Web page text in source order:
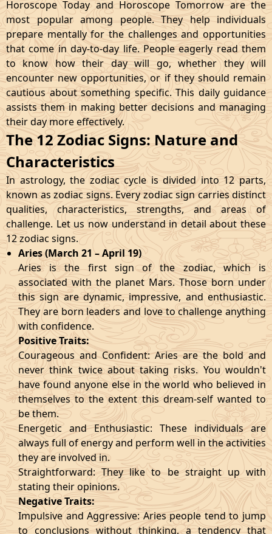
Horoscope Today and Horoscope Tomorrow are the
most popular among people. They help individuals
prepare mentally for the challenges and opportunities
that come in day-to-day life. People eagerly read them
to know how their day will go, whether they will
encounter new opportunities, or if they should remain
cautious about something specific. This daily guidance
assists them in making better decisions and managing
their day more effectively.
The 12 Zodiac Signs: Nature and
Characteristics
In astrology, the zodiac cycle is divided into 12 parts,
known as zodiac signs. Every zodiac sign carries distinct
qualities, characteristics, strengths, and areas of
challenge. Let us now understand in detail about these
12 zodiac signs.
Aries (March 21 – April 19)
Aries is the first sign of the zodiac, which is
associated with the planet Mars. Those born under
this sign are dynamic, impressive, and enthusiastic.
They are born leaders and love to challenge anything
with confidence.
Positive Traits:
Courageous and Confident: Aries are the bold and
never think twice about taking risks. You wouldn't
have found anyone else in the world who believed in
themselves to the extent this dream-self wanted to
be them.
Energetic and Enthusiastic: These individuals are
always full of energy and perform well in the activities
they are involved in.
Straightforward: They like to be straight up with
stating their opinions.
Negative Traits:
Impulsive and Aggressive: Aries people tend to jump
to conclusions without thinking, a tendency that